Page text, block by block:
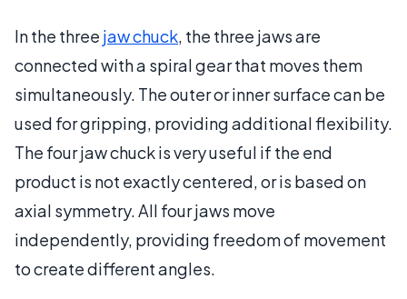
In the three jaw chuck, the three jaws are
connected with a spiral gear that moves them
simultaneously. The outer or inner surface can be
used for gripping, providing additional flexibility.
The four jaw chuck is very useful if the end
product is not exactly centered, or is based on
axial symmetry. All four jaws move
independently, providing freedom of movement
to create different angles.